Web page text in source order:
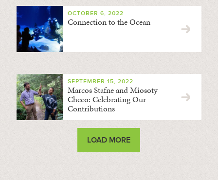
OCTOBER 6, 2022
Connection to the Ocean
SEPTEMBER 15, 2022
Marcos Stafne and Miosoty
Checo: Celebrating Our
Contributions
LOAD MORE